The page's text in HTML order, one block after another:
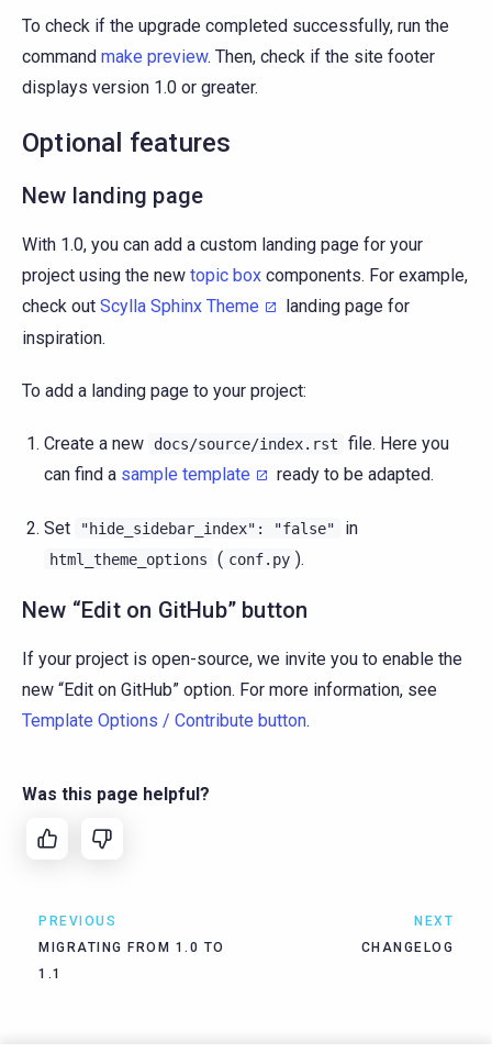
To check if the upgrade completed successfully, run the
command make preview. Then, check if the site footer
displays version 1.0 or greater.
Optional features
New landing page
With 1.0, you can add a custom landing page for your
project using the new topic box components. For example,
check out Scylla Sphinx Theme
landing page for
inspiration.
To add a landing page to your project:
Create a new docs/source/index.rst
file. Here you
can find a sample template ready to be adapted.
Set "hide_sidebar_index": "false" in
html_theme_options ( conf.py ).
New “Edit on GitHub” button
If your project is open-source, we invite you to enable the
new “Edit on GitHub” option. For more information, see
Template Options / Contribute button.
Was this page helpful?
PREVIOUS
MIGRATING FROM 1.0 TO
1.1
NEXT
CHANGELOG